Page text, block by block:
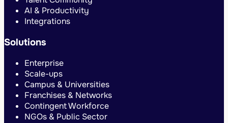
AI & Productivity
Integrations
Solutions
Enterprise
Scale-ups
Campus & Universities
Franchises & Networks
Contingent Workforce
NGOs & Public Sector